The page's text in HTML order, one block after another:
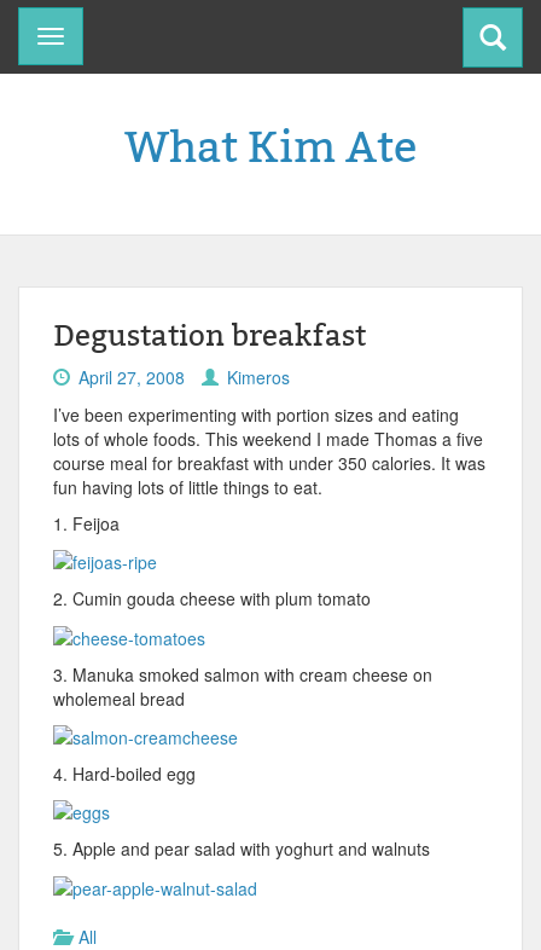
Toggle
navigation
What Kim Ate
Degustation breakfast
April 27, 2008
Kimeros
I’ve been experimenting with portion sizes and eating
lots of whole foods. This weekend I made Thomas a five
course meal for breakfast with under 350 calories. It was
fun having lots of little things to eat.
1. Feijoa
2. Cumin gouda cheese with plum tomato
3. Manuka smoked salmon with cream cheese on
wholemeal bread
4. Hard-boiled egg
5. Apple and pear salad with yoghurt and walnuts
All